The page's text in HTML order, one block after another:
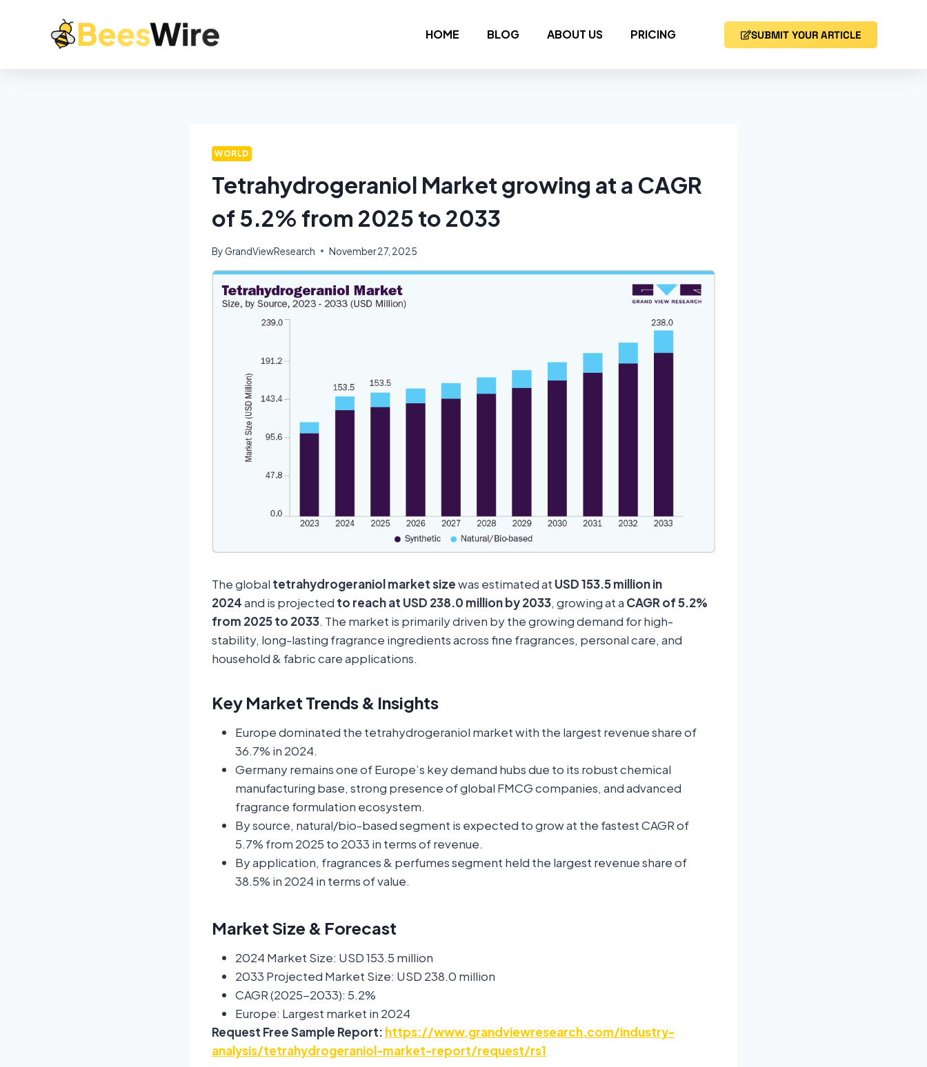
HOME BLOG ABOUT US PRICING SUBMIT YOUR ARTICLE
WORLD
Tetrahydrogeraniol Market growing at a CAGR
of 5.2% from 2025 to 2033
ByGrandViewResearch November 27, 2025
The global tetrahydrogeraniol market sizewas estimated at USD 153.5 million in
2024and is projected to reach at USD 238.0 million by 2033, growing at a CAGR of5.2%
from 2025 to 2033. The market is primarily driven by the growing demand for high-
stability, long-lasting fragrance ingredients across fine fragrances, personal care, and
household & fabric care applications.
Key Market Trends & Insights
Europe dominated the tetrahydrogeraniol market with the largest revenue share of
36.7% in 2024.
Germany remains one of Europe’s key demand hubs due to its robust chemical
manufacturing base, strong presence of global FMCG companies, and advanced
fragrance formulation ecosystem.
By source, natural/bio-based segment is expected to grow at the fastest CAGR of
5.7% from 2025 to 2033 in terms of revenue.
By application, fragrances & perfumes segment held the largest revenue share of
38.5% in 2024 in terms of value.
Market Size & Forecast
2024 Market Size: USD 153.5 million
2033 Projected Market Size: USD 238.0 million
CAGR (2025-2033): 5.2%
Europe: Largest market in 2024
Request Free Sample Report: https://www.grandviewresearch.com/industry-
analysis/tetrahydrogeraniol-market-report/request/rs1